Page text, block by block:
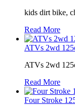
kids dirt bike,
Read More
ATVs 2wd
ATVs 2wd
Read More
Four Stroke